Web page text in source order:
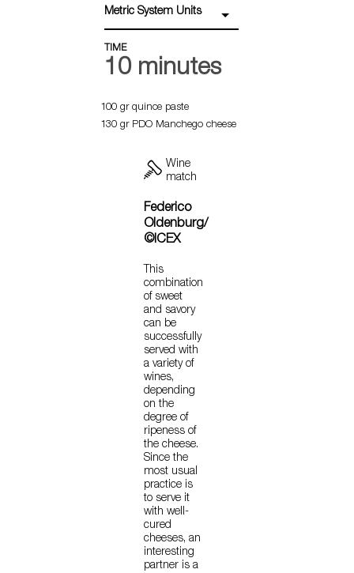
Metric System Units
TIME
10 minutes
100 gr quince paste
130 gr PDO Manchego cheese
Wine
match
Federico
Oldenburg/
©ICEX
This
combination
of sweet
and savory
can be
successfully
served with
a variety of
wines,
depending
on the
degree of
ripeness of
the cheese.
Since the
most usual
practice is
to serve it
with well-
cured
cheeses, an
interesting
partner is a